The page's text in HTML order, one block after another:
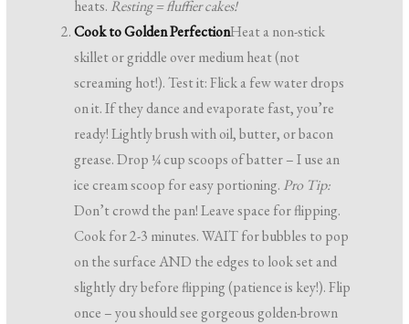
heats. Resting = fluffier cakes!
Cook to Golden PerfectionHeat a non-stick
skillet or griddle over medium heat (not
screaming hot!). Test it: Flick a few water drops
on it. If they dance and evaporate fast, you’re
ready! Lightly brush with oil, butter, or bacon
grease. Drop ¼ cup scoops of batter – I use an
ice cream scoop for easy portioning. Pro Tip:
Don’t crowd the pan! Leave space for flipping.
Cook for 2-3 minutes. WAIT for bubbles to pop
on the surface AND the edges to look set and
slightly dry before flipping (patience is key!). Flip
once – you should see gorgeous golden-brown